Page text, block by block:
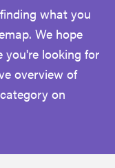
what you
We hope
you're looking for
overview of
on